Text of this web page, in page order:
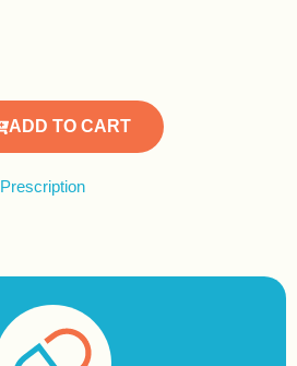
ADD TO CART
Prescription